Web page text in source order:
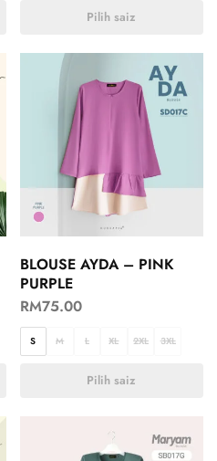
Pilih saiz
BLOUSE AYDA – PINK
PURPLE
RM75.00
S M L XL 2XL 3XL
Pilih saiz